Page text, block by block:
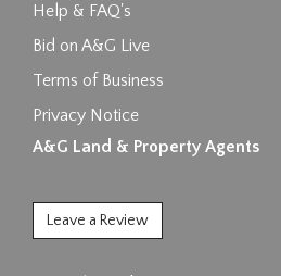
Help & FAQ's
Bid on A&G Live
Terms of Business
Privacy Notice
A&G Land & Property Agents
Leave a Review